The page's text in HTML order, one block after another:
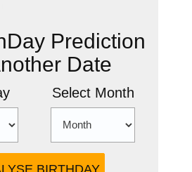
Prediction
Date
Select Month